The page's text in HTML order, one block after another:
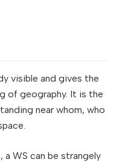
visible and gives the
of geography. It is the
near whom, who
a WS can be strangely